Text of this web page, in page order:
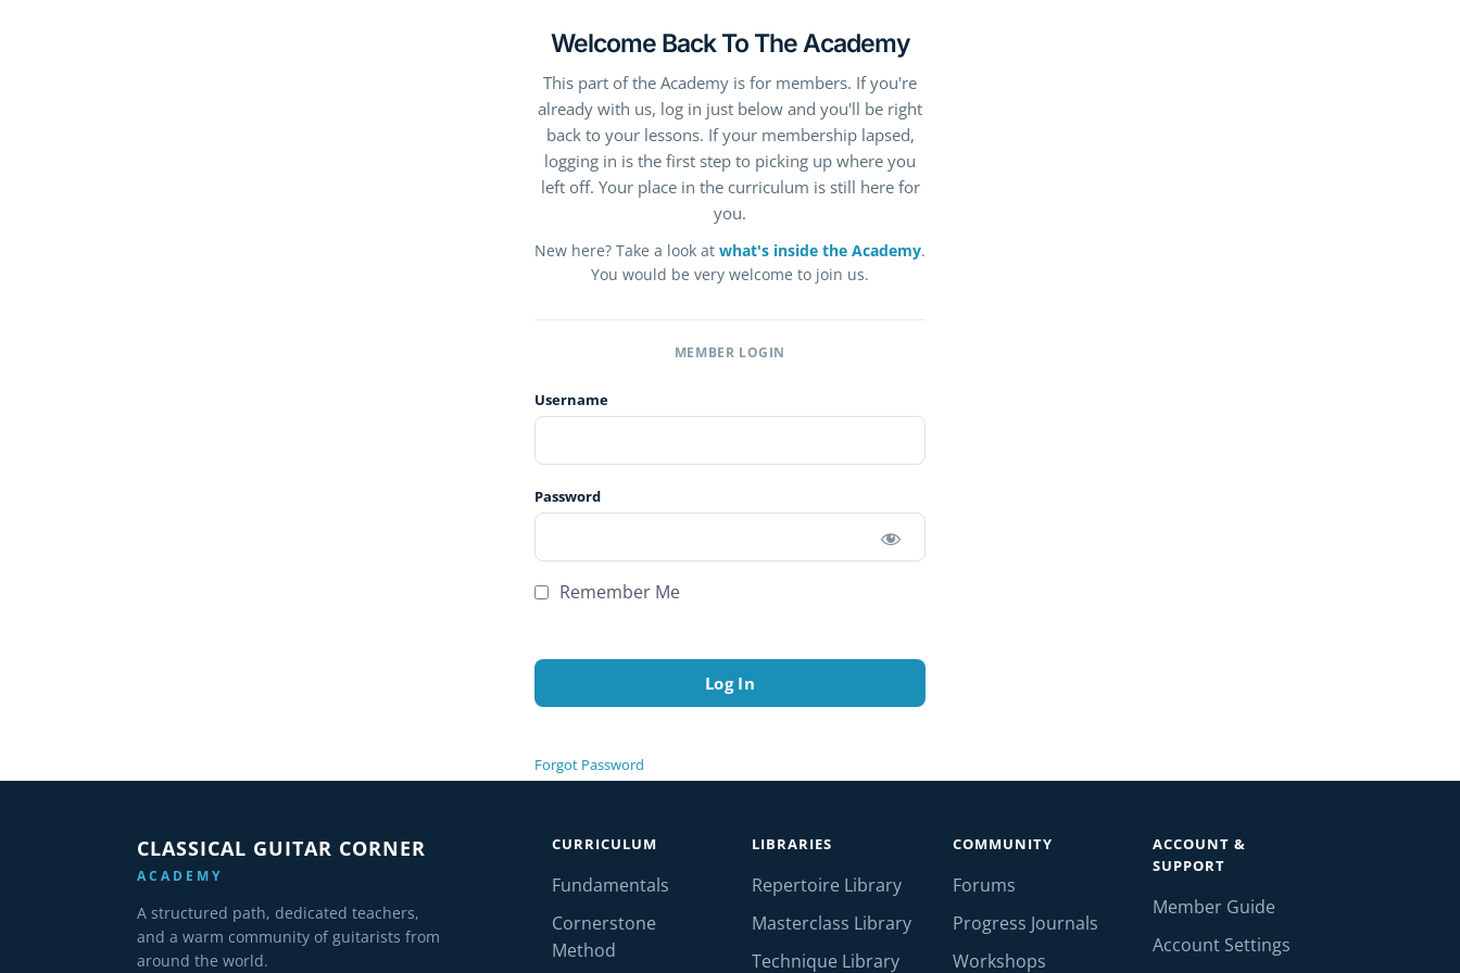
Welcome Back To The Academy
This part of the Academy is for members. If you're
already with us, log in just below and you'll be right
back to your lessons. If your membership lapsed,
logging in is the first step to picking up where you
left off. Your place in the curriculum is still here for
you.
New here? Take a look at what's inside the Academy.
You would be very welcome to join us.
MEMBER LOGIN
Username
Password
Remember Me
Forgot Password
CLASSICAL GUITAR CORNER
ACADEMY
A structured path, dedicated teachers,
and a warm community of guitarists from
around the world.
CURRICULUM
Fundamentals
Cornerstone
Method
LIBRARIES
Repertoire Library
Masterclass Library
Technique Library
COMMUNITY
Forums
Progress Journals
Workshops
ACCOUNT &
SUPPORT
Member Guide
Account Settings